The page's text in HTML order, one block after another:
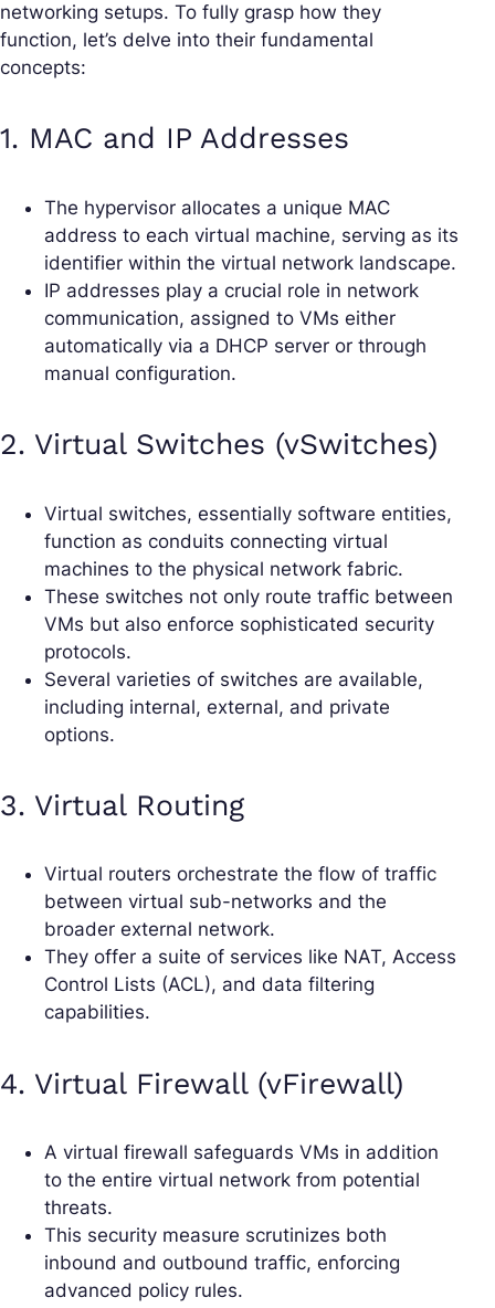
networking setups. To fully grasp how they
function, let’s delve into their fundamental
concepts:
1. MAC and IP Addresses
The hypervisor allocates a unique MAC
address to each virtual machine, serving as its
identifier within the virtual network landscape.
IP addresses play a crucial role in network
communication, assigned to VMs either
automatically via a DHCP server or through
manual configuration.
2. Virtual Switches (vSwitches)
Virtual switches, essentially software entities,
function as conduits connecting virtual
machines to the physical network fabric.
These switches not only route traffic between
VMs but also enforce sophisticated security
protocols.
Several varieties of switches are available,
including internal, external, and private
options.
3. Virtual Routing
Virtual routers orchestrate the flow of traffic
between virtual sub-networks and the
broader external network.
They offer a suite of services like NAT, Access
Control Lists (ACL), and data filtering
capabilities.
4. Virtual Firewall (vFirewall)
A virtual firewall safeguards VMs in addition
to the entire virtual network from potential
threats.
This security measure scrutinizes both
inbound and outbound traffic, enforcing
advanced policy rules.